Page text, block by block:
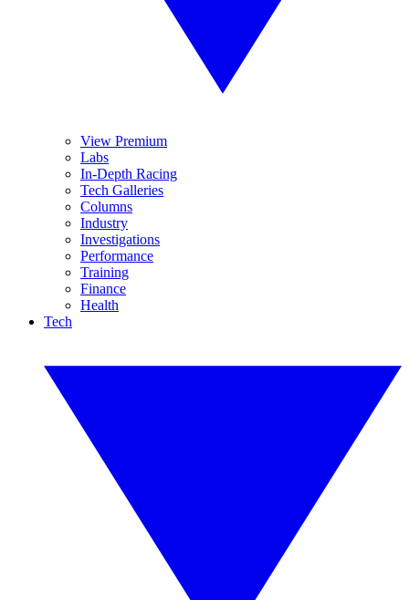
View Premium
Labs
In-Depth Racing
Tech Galleries
Columns
Industry
Investigations
Performance
Training
Finance
Health
Tech